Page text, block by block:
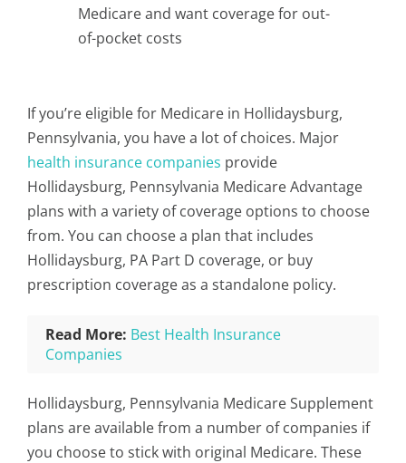
Medicare and want coverage for out-
of-pocket costs
If you’re eligible for Medicare in Hollidaysburg,
Pennsylvania, you have a lot of choices. Major
health insurance companies provide
Hollidaysburg, Pennsylvania Medicare Advantage
plans with a variety of coverage options to choose
from. You can choose a plan that includes
Hollidaysburg, PA Part D coverage, or buy
prescription coverage as a standalone policy.
Read More: Best Health Insurance
Companies
Hollidaysburg, Pennsylvania Medicare Supplement
plans are available from a number of companies if
you choose to stick with original Medicare. These